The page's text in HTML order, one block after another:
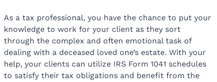
As a tax professional, you have the chance to put your
knowledge to work for your client as they sort
through the complex and often emotional task of
dealing with a deceased loved one’s estate. With your
help, your clients can utilize IRS Form 1041 schedules
to satisfy their tax obligations and benefit from the